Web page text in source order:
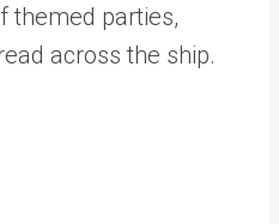
themed parties,
across the ship.